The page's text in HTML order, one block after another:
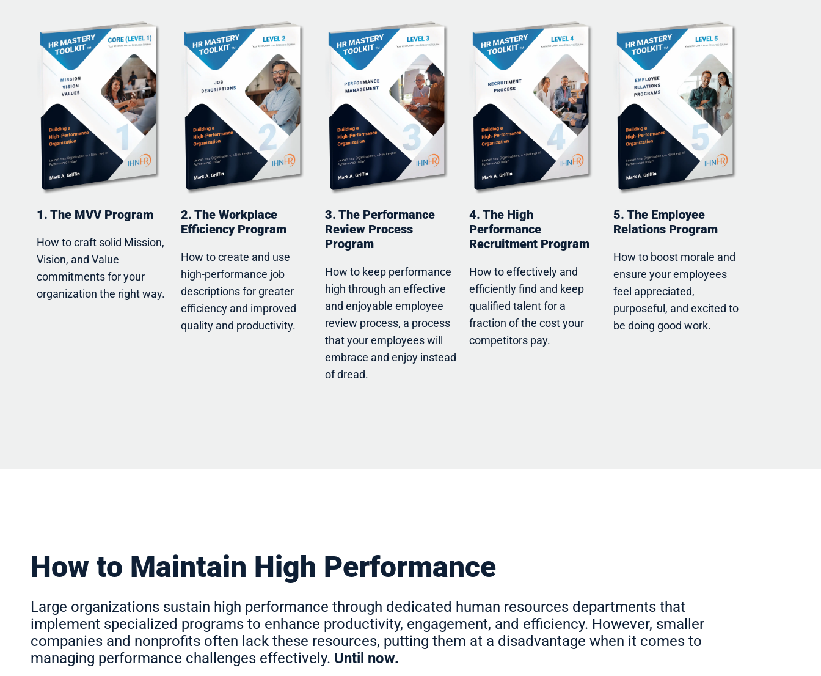
1. The MVV Program
How to craft solid Mission,
Vision, and Value
commitments for your
organization the right way.
2. The Workplace
Efficiency Program
How to create and use
high-performance job
descriptions for greater
efficiency and improved
quality and productivity.
3. The Performance
Review Process
Program
How to keep performance
high through an effective
and enjoyable employee
review process, a process
that your employees will
embrace and enjoy instead
of dread.
4. The High
Performance
Recruitment Program
How to effectively and
efficiently find and keep
qualified talent for a
fraction of the cost your
competitors pay.
5. The Employee
Relations Program
How to boost morale and
ensure your employees
feel appreciated,
purposeful, and excited to
be doing good work.
How to Maintain High Performance
Large organizations sustain high performance through dedicated human resources departments that
implement specialized programs to enhance productivity, engagement, and efficiency. However, smaller
companies and nonprofits often lack these resources, putting them at a disadvantage when it comes to
managing performance challenges effectively. Until now.